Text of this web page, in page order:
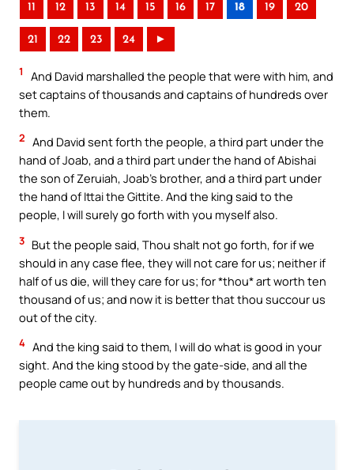
11 12 13 14 15 16 17 18 19 20
21 22 23 24 ►
1
And David marshalled the people that were with him, and
set captains of thousands and captains of hundreds over
them.
2 And David sent forth the people, a third part under the
hand of Joab, and a third part under the hand of Abishai
the son of Zeruiah, Joab’s brother, and a third part under
the hand of Ittai the Gittite. And the king said to the
people, I will surely go forth with you myself also.
3 But the people said, Thou shalt not go forth, for if we
should in any case flee, they will not care for us; neither if
half of us die, will they care for us; for *thou* art worth ten
thousand of us; and now it is better that thou succour us
out of the city.
4 And the king said to them, I will do what is good in your
sight. And the king stood by the gate-side, and all the
people came out by hundreds and by thousands.